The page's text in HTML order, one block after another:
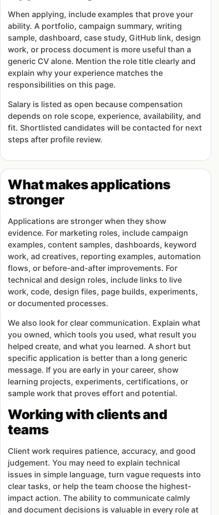
When applying, include examples that prove your
ability. A portfolio, campaign summary, writing
sample, dashboard, case study, GitHub link, design
work, or process document is more useful than a
generic CV alone. Mention the role title clearly and
explain why your experience matches the
responsibilities on this page.
Salary is listed as open because compensation
depends on role scope, experience, availability, and
fit. Shortlisted candidates will be contacted for next
steps after profile review.
What makes applications
stronger
Applications are stronger when they show
evidence. For marketing roles, include campaign
examples, content samples, dashboards, keyword
work, ad creatives, reporting examples, automation
flows, or before-and-after improvements. For
technical and design roles, include links to live
work, code, design files, page builds, experiments,
or documented processes.
We also look for clear communication. Explain what
you owned, which tools you used, what result you
helped create, and what you learned. A short but
specific application is better than a long generic
message. If you are early in your career, show
learning projects, experiments, certifications, or
sample work that proves effort and potential.
Working with clients and
teams
Client work requires patience, accuracy, and good
judgement. You may need to explain technical
issues in simple language, turn vague requests into
clear tasks, or help the team choose the highest-
impact action. The ability to communicate calmly
and document decisions is valuable in every role at